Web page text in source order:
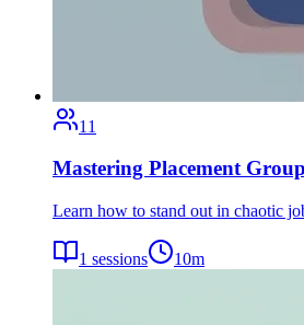
11
Mastering Placement
Learn how to stand out in chaotic
1 sessions 10m